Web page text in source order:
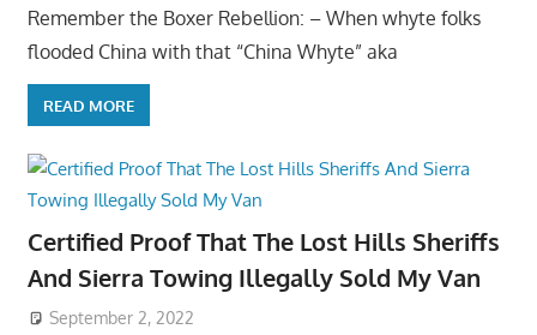
Remember the Boxer Rebellion: – When whyte folks
flooded China with that “China Whyte” aka
READ MORE
Certified Proof That The Lost Hills Sheriffs
And Sierra Towing Illegally Sold My Van
September 2, 2022